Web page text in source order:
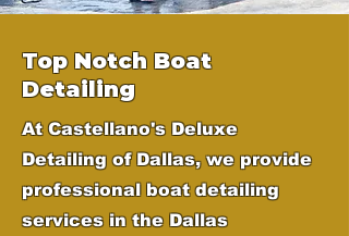
Top Notch Boat
Detailing
At Castellano's Deluxe
Detailing of Dallas, we provide
professional boat detailing
services in the Dallas